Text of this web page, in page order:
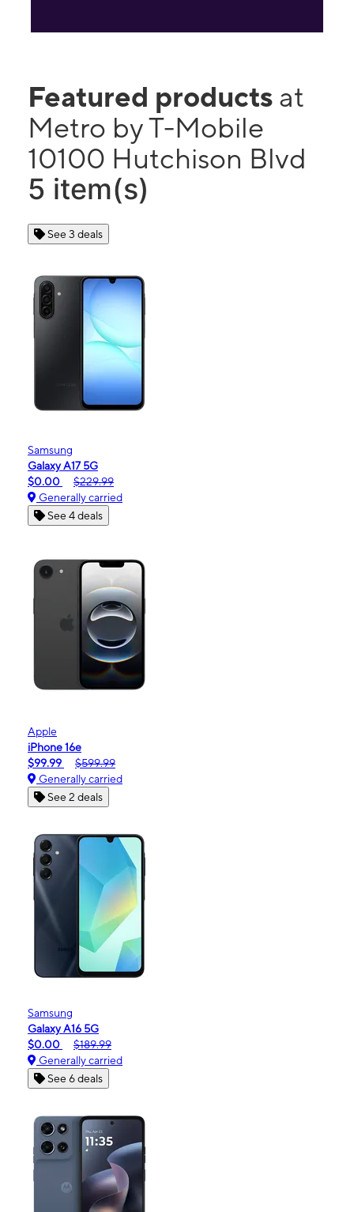
Featured products at
Metro by T-Mobile
10100 Hutchison Blvd
5 item(s)
See 3 deals
Samsung
Galaxy A17 5G
$0.00
$229.99
Generally carried
See 4 deals
Apple
iPhone 16e
$99.99
$599.99
Generally carried
See 2 deals
Samsung
Galaxy A16 5G
$0.00
$189.99
Generally carried
See 6 deals